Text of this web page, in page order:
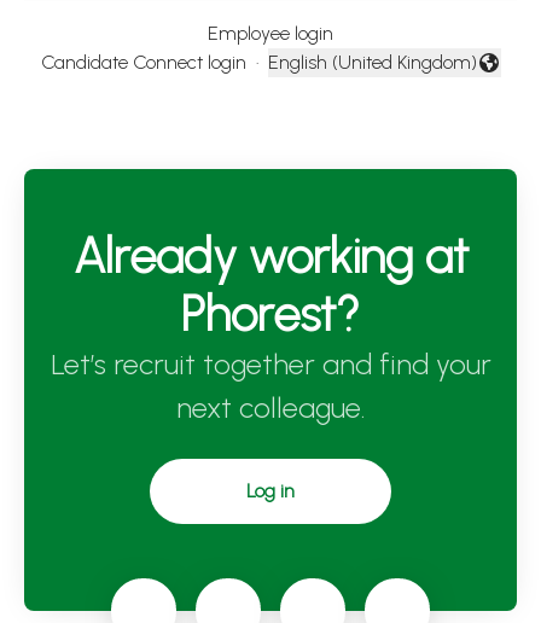
Employee login
Candidate Connect login ·
Change language
English (United Kingdom)
Already working at
Phorest?
Let’s recruit together and find your
next colleague.
Log in